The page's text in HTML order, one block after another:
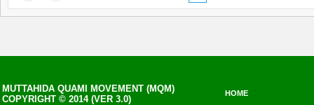
MUTTAHIDA QUAMI MOVEMENT (MQM)
COPYRIGHT © 2014 (VER 3.0)
HOME